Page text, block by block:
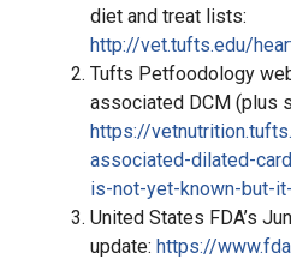
diet and treat lists:
http://vet.tufts.edu/
Tufts Petfoodology
associated DCM (plus
https://
associated-dilated-
is-not-yet-known-but-
United States FDA’s
update: https://